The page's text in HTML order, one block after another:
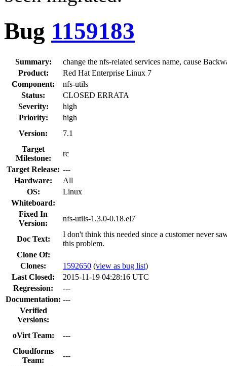
Bug 1159183
Summary:
change the nfs-related services name, cause
Product:
Red Hat Enterprise Linux 7
Component:
nfs-utils
Status:
CLOSED ERRATA
Severity:
high
Priority:
high
Version:
7.1
Target
Milestone:
rc
Target Release: ---
Hardware:
All
OS:
Linux
Whiteboard:
Fixed In
Version:
nfs-utils-1.3.0-0.18.el7
Doc Text:
I don't think this needed since a customer never
this problem.
Clone Of:
Clones: 1592650 (view as bug list)
Last Closed:
2015-11-19 04:28:16 UTC
Regression:
---
Documentation: ---
Verified
Versions:
oVirt Team:
---
Cloudforms
Team:
---